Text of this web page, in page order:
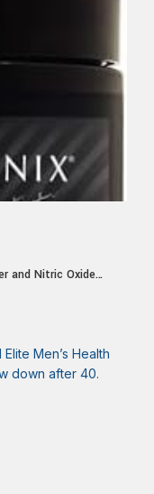
and Nitric Oxide
(90 Count)
Men’s Health
down after 40.